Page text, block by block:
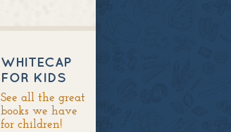
WHITECAP
FOR KIDS
See all the great
books we have
for children!